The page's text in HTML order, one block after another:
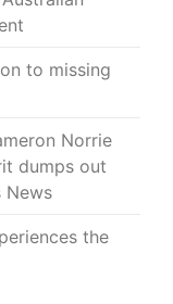
to missing
Norrie
dumps out
News
the